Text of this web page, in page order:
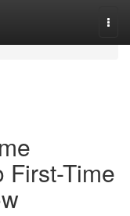
First-Time